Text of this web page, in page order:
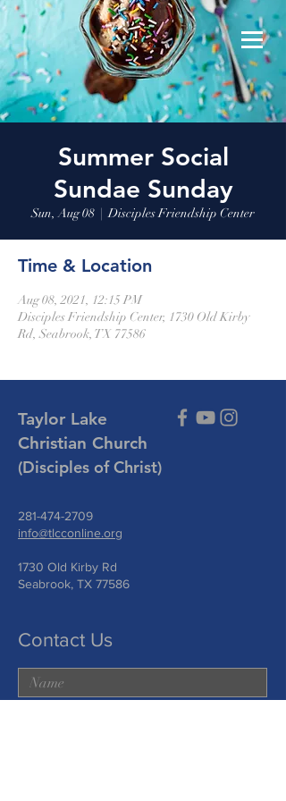
Summer Social
Sundae Sunday
Sun, Aug 08
  |
Disciples Friendship Center
Time & Location
Aug 08, 2021, 12:15 PM
Disciples Friendship Center, 1730 Old Kirby
Rd, Seabrook, TX 77586
Taylor Lake
Christian Church
(Disciples of Christ)
281-474-2709
info@tlcconline.org
1730 Old Kirby Rd
Seabrook, TX 77586
Contact Us